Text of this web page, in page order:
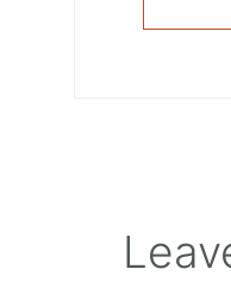
Reader